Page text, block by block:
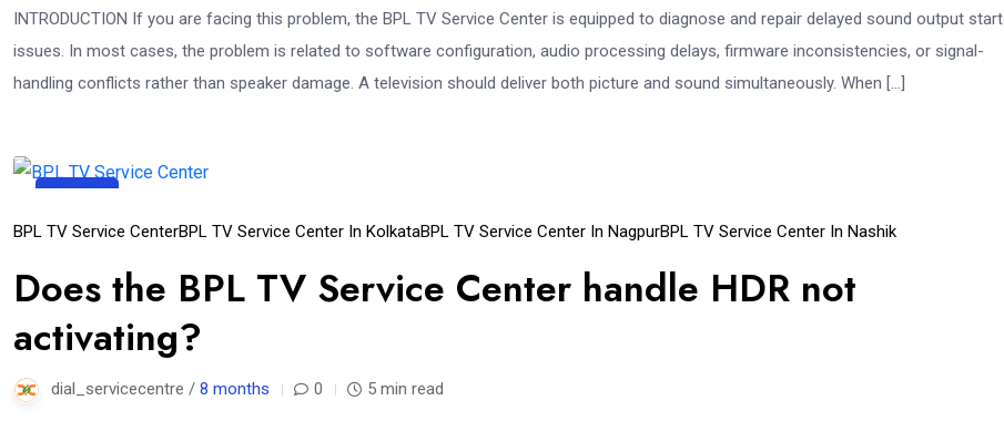
INTRODUCTION If you are facing this problem, the BPL TV Service Center is equipped to diagnose and repair delayed sound output start
issues. In most cases, the problem is related to software configuration, audio processing delays, firmware inconsistencies, or signal-
handling conflicts rather than speaker damage. A television should deliver both picture and sound simultaneously. When […]
23
Dec
BPL TV Service CenterBPL TV Service Center In KolkataBPL TV Service Center In NagpurBPL TV Service Center In Nashik
Does the BPL TV Service Center handle HDR not
activating?
dial_servicecentre / 8 months 0 5 min read